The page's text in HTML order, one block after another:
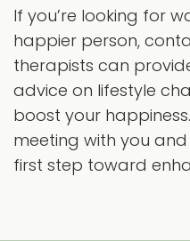
If you’re looking for
happier person,
therapists can
advice on lifestyle
boost your
meeting with you
first step toward